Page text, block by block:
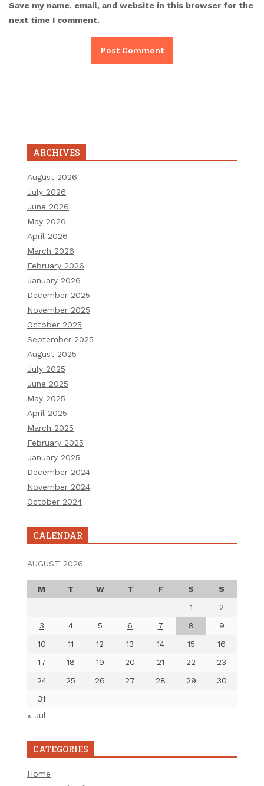
Save my name, email, and website in this browser for the
next time I comment.
ARCHIVES
August 2026
July 2026
June 2026
May 2026
April 2026
March 2026
February 2026
January 2026
December 2025
November 2025
October 2025
September 2025
August 2025
July 2025
June 2025
May 2025
April 2025
March 2025
February 2025
January 2025
December 2024
November 2024
October 2024
CALENDAR
AUGUST 2026
M T W T F S
S
1
2
3
4 5 6 7 8
9
10
11 12 13 14 15
16
17
18 19 20 21 22
23
24
25 26 27 28 29
30
31
« Jul
CATEGORIES
Home